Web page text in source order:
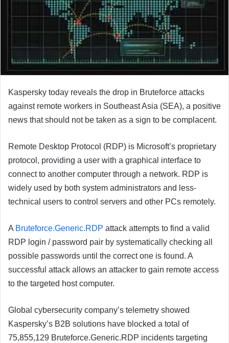
Kaspersky today reveals the drop in Bruteforce attacks
against remote workers in Southeast Asia (SEA), a positive
news that should not be taken as a sign to be complacent.
Remote Desktop Protocol (RDP) is Microsoft’s proprietary
protocol, providing a user with a graphical interface to
connect to another computer through a network. RDP is
widely used by both system administrators and less-
technical users to control servers and other PCs remotely.
A Bruteforce.Generic.RDP attack attempts to find a valid
RDP login / password pair by systematically checking all
possible passwords until the correct one is found. A
successful attack allows an attacker to gain remote access
to the targeted host computer.
Global cybersecurity company’s telemetry showed
Kaspersky’s B2B solutions have blocked a total of
75,855,129 Bruteforce.Generic.RDP incidents targeting